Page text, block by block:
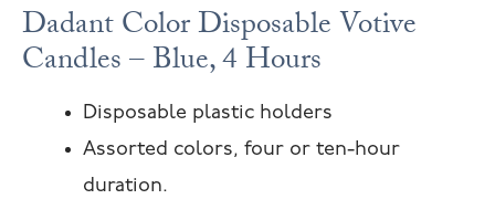
Dadant Color Disposable Votive
Candles – Blue, 4 Hours
Disposable plastic holders
Assorted colors, four or ten-hour
duration.